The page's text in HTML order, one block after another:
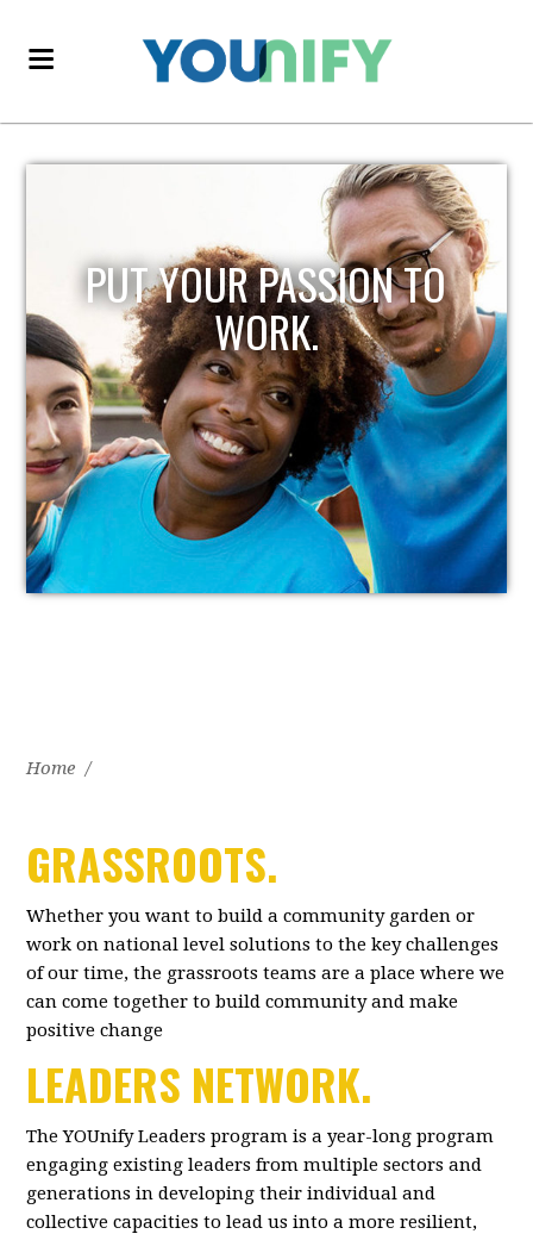
PUT YOUR PASSION TO
WORK.
Home /
GRASSROOTS.
Whether you want to build a community garden or
work on national level solutions to the key challenges
of our time, the grassroots teams are a place where we
can come together to build community and make
positive change
LEADERS NETWORK.
The YOUnify Leaders program is a year-long program
engaging existing leaders from multiple sectors and
generations in developing their individual and
collective capacities to lead us into a more resilient,